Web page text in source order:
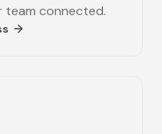
team connected.